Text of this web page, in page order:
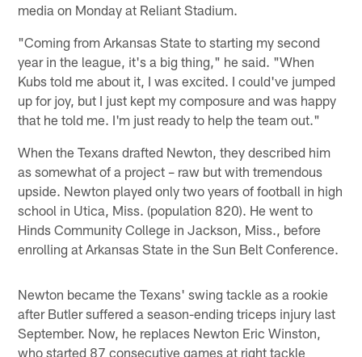
media on Monday at Reliant Stadium.
"Coming from Arkansas State to starting my second
year in the league, it's a big thing," he said. "When
Kubs told me about it, I was excited. I could've jumped
up for joy, but I just kept my composure and was happy
that he told me. I'm just ready to help the team out."
When the Texans drafted Newton, they described him
as somewhat of a project – raw but with tremendous
upside. Newton played only two years of football in high
school in Utica, Miss. (population 820). He went to
Hinds Community College in Jackson, Miss., before
enrolling at Arkansas State in the Sun Belt Conference.
Newton became the Texans' swing tackle as a rookie
after Butler suffered a season-ending triceps injury last
September. Now, he replaces Newton Eric Winston,
who started 87 consecutive games at right tackle